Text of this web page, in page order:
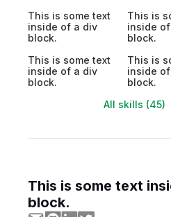
This is some text
inside of a div
block.
This is
inside
block.
This is some text
inside of a div
block.
This is
inside
block.
All skills (45)
This is some text
block.